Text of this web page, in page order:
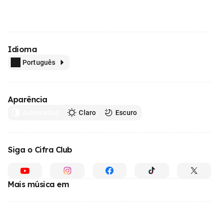
Idioma
Português
Aparência
Claro Escuro
Siga o Cifra Club
Mais música em